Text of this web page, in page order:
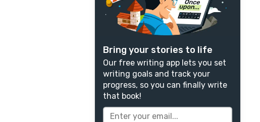
Bring your stories to life
Our free writing app lets you set
writing goals and track your
progress, so you can finally write
that book!